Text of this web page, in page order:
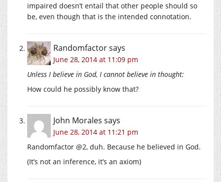
impaired doesn’t entail that other people should so
be, even though that is the intended connotation.
Randomfactorsays
June 28, 2014 at 11:09 pm
Unless I believe in God, I cannot believe in thought:
How could he possibly know that?
John Morales says
June 28, 2014 at 11:21 pm
Randomfactor @2, duh. Because he believed in God.
(It’s not an inference, it’s an axiom)